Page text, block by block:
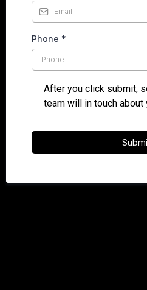
Phone *
After you click submit,
team will in touch about